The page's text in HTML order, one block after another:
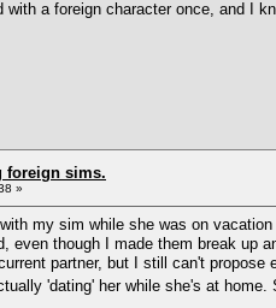
a foreign character once, and I
foreign sims.
»
my sim while she was on
even though I made them break up
partner, but I still can't
'dating' her while she's at